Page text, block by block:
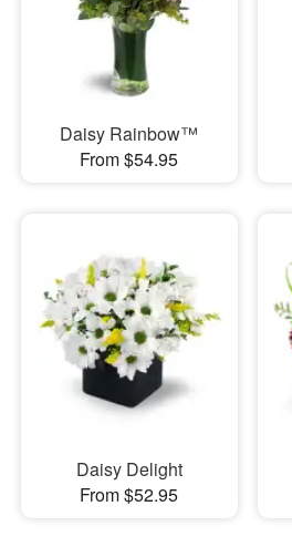
Daisy Rainbow™
From $54.95
Daisy Delight
From $52.95